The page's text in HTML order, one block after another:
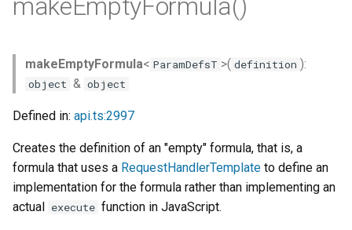
t
r
t
s
Returns
makeEmptyFormula()
makeEmptyFormula< ParamDefsT >( definition ):
object & object
Defined in: api.ts:2997
Creates the definition of an "empty" formula, that is, a
formula that uses a RequestHandlerTemplate to define an
implementation for the formula rather than implementing an
actual execute function in JavaScript.